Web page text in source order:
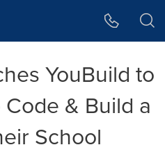
YouBuild to
& Build a
School